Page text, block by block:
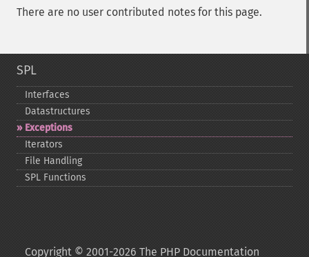
There are no user contributed notes for this page.
SPL
Interfaces
Datastructures
Exceptions
Iterators
File Handling
SPL Functions
Copyright © 2001-2026 The PHP Documentation